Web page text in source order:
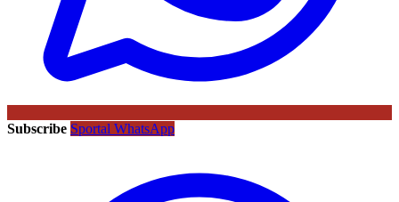
Subscribe Sportal WhatsApp